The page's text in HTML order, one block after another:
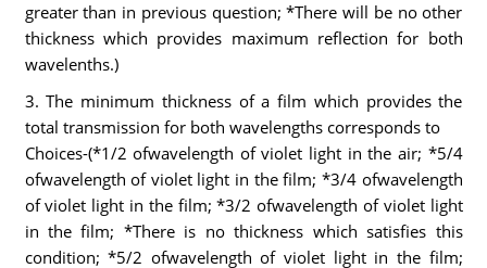
greater than in previous question; *There will be no other
thickness which provides maximum reflection for both
wavelenths.)
3. The minimum thickness of a film which provides the
total transmission for both wavelengths corresponds to
Choices-(*1/2 ofwavelength of violet light in the air; *5/4
ofwavelength of violet light in the film; *3/4 ofwavelength
of violet light in the film; *3/2 ofwavelength of violet light
in the film; *There is no thickness which satisfies this
condition; *5/2 ofwavelength of violet light in the film;